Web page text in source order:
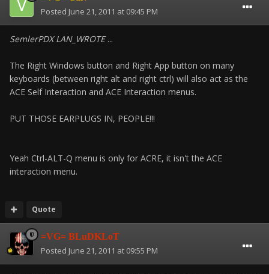
Posted June 21, 2011 at 09:45 PM
SemlerPDX LAN_WROTE...
The Right Windows button and Right App button on many
keyboards (between right alt and right ctrl) will also act as the
ACE Self Interaction and ACE Interaction menus.
PUT THOSE EARPLUGS IN, PEOPLE!!!
Yeah Ctrl-ALT-Q menu is only for ACRE, it isn't the ACE
interaction menu.
Quote
=VG= BLuDKLoT
Posted June 21, 2011 at 09:55 PM